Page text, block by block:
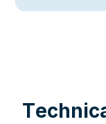
Technic